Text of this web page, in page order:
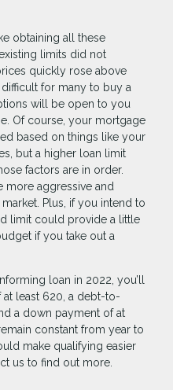
obtaining all these
limits did not
quickly rose above
for many to buy a
will be open to you
Of course, your mortgage
based on things like your
but a higher loan limit
factors are in order.
more aggressive and
Plus, if you intend to
limit could provide a little
if you take out a
loan in 2022, you’ll
least 620, a debt-to-
a down payment of at
constant from year to
make qualifying easier
us to find out more.